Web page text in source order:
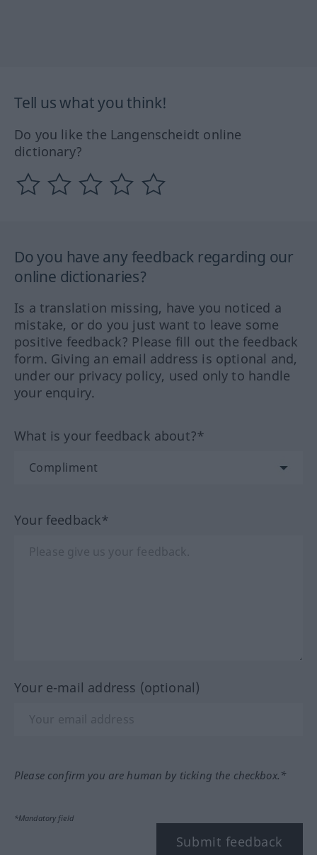
Tell us what you think!
Do you like the Langenscheidt online
dictionary?
Do you have any feedback regarding our
online dictionaries?
Is a translation missing, have you noticed a
mistake, or do you just want to leave some
positive feedback? Please fill out the feedback
form. Giving an email address is optional and,
under our privacy policy, used only to handle
your enquiry.
What is your feedback about?*
Your feedback*
Your e-mail address (optional)
Please confirm you are human by ticking the checkbox.*
*Mandatory field
Submit feedback